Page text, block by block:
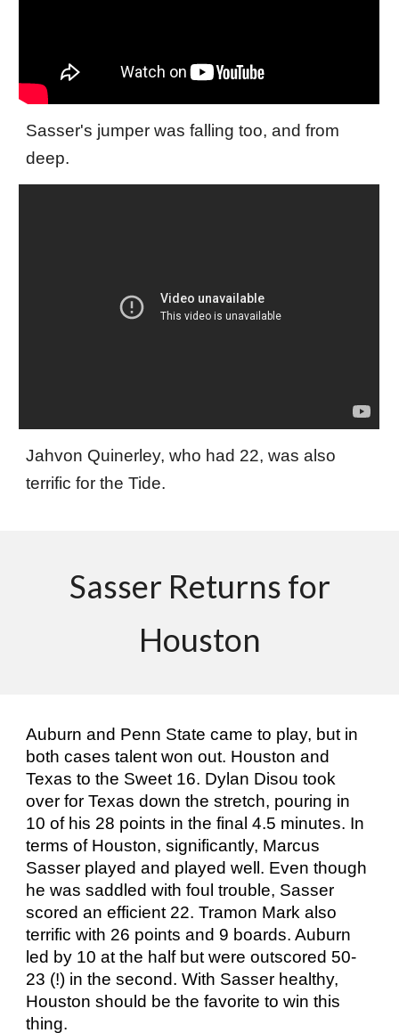
Sasser's jumper was falling too, and from
deep.
Jahvon Quinerley, who had 22, was also
terrific for the Tide.
Sasser Returns for
Houston
Auburn and Penn State came to play, but in
both cases talent won out. Houston and
Texas to the Sweet 16. Dylan Disou took
over for Texas down the stretch, pouring in
10 of his 28 points in the final 4.5 minutes. In
terms of Houston, significantly, Marcus
Sasser played and played well. Even though
he was saddled with foul trouble, Sasser
scored an efficient 22. Tramon Mark also
terrific with 26 points and 9 boards. Auburn
led by 10 at the half but were outscored 50-
23 (!) in the second. With Sasser healthy,
Houston should be the favorite to win this
thing.